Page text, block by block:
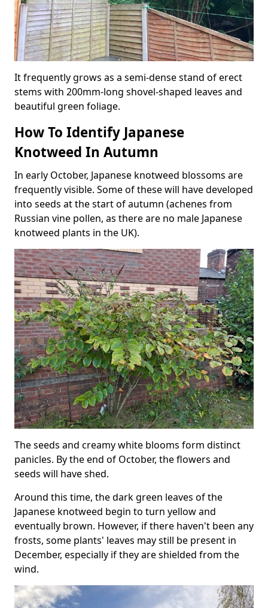
It frequently grows as a semi-dense stand of erect
stems with 200mm-long shovel-shaped leaves and
beautiful green foliage.
How To Identify Japanese
Knotweed In Autumn
In early October, Japanese knotweed blossoms are
frequently visible. Some of these will have developed
into seeds at the start of autumn (achenes from
Russian vine pollen, as there are no male Japanese
knotweed plants in the UK).
The seeds and creamy white blooms form distinct
panicles. By the end of October, the flowers and
seeds will have shed.
Around this time, the dark green leaves of the
Japanese knotweed begin to turn yellow and
eventually brown. However, if there haven't been any
frosts, some plants' leaves may still be present in
December, especially if they are shielded from the
wind.